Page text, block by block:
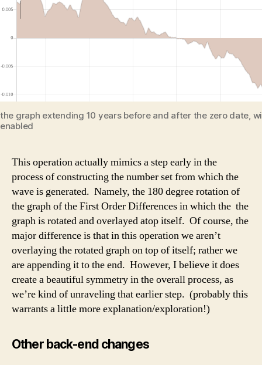
the graph extending 10 years before and after the zero date,
enabled
This operation actually mimics a step early in the
process of constructing the number set from which the
wave is generated. Namely, the 180 degree rotation of
the graph of the First Order Differences in which the the
graph is rotated and overlayed atop itself. Of course, the
major difference is that in this operation we aren’t
overlaying the rotated graph on top of itself; rather we
are appending it to the end. However, I believe it does
create a beautiful symmetry in the overall process, as
we’re kind of unraveling that earlier step. (probably this
warrants a little more explanation/exploration!)
Other back-end changes